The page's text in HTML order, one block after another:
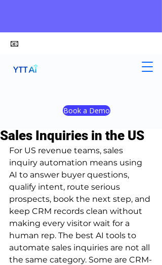
Book a Demo
📧
Best AI Tools to Automate
Sales Inquiries in the US
8 min read
For US revenue teams, sales
inquiry automation means using
AI to answer buyer questions,
qualify intent, route serious
prospects, book the next step, and
keep CRM records clean without
making every visitor wait for a
human rep. The best AI tools to
automate sales inquiries are not all
the same category. Some are CRM-